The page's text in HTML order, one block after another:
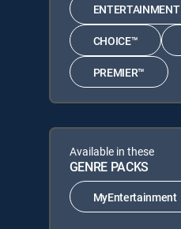
ENTERTAINMENT
CHOICE™
PREMIER™
Available in these
GENRE PACKS
MyEntertainment